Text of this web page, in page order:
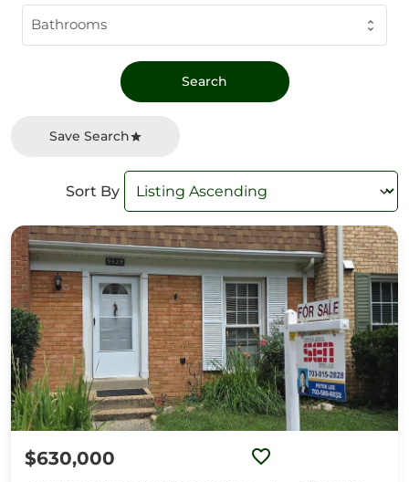
Bathrooms
Save Search
Sort By
$630,000